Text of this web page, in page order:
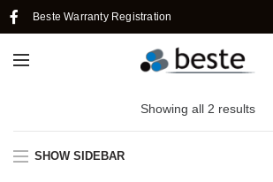
Beste Warranty Registration
Showing all 2 results
SHOW SIDEBAR